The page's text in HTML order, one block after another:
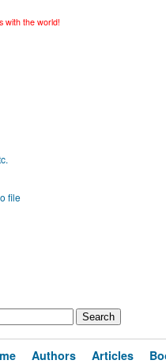
with the world!
file
Authors Articles